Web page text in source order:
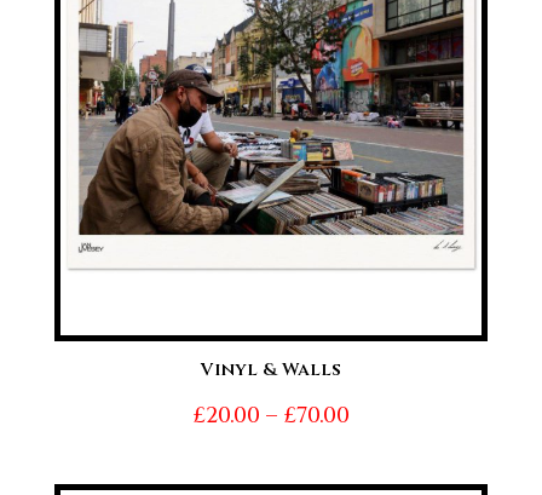
Vinyl & Walls
£20.00 – £70.00Price
£20.00